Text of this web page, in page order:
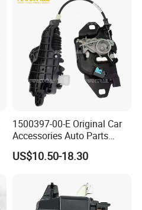
1500397-00-E Original Car
Accessories Auto Parts
Front Hood Lock Latch
Actuator for Tesla Model 3
US$10.50-18.30